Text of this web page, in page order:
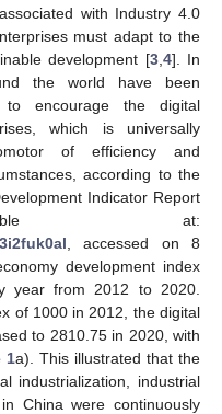
with Industry 4.0
must adapt to the
development [3, 4]. In
the world have been
to encourage the digital
which is universally
of efficiency and
according to the
Indicator Report
at:
, accessed on 8
development index
year from 2012 to 2020.
of 1000 in 2012, the digital
to 2810.75 in 2020, with
1a). This illustrated that the
industrialization, industrial
China were continuously